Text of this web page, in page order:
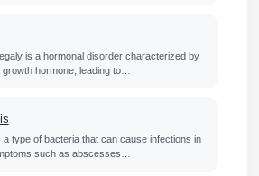
is a hormonal disorder characterized by
hormone, leading to…
type of bacteria that can cause infections in
such as abscesses…